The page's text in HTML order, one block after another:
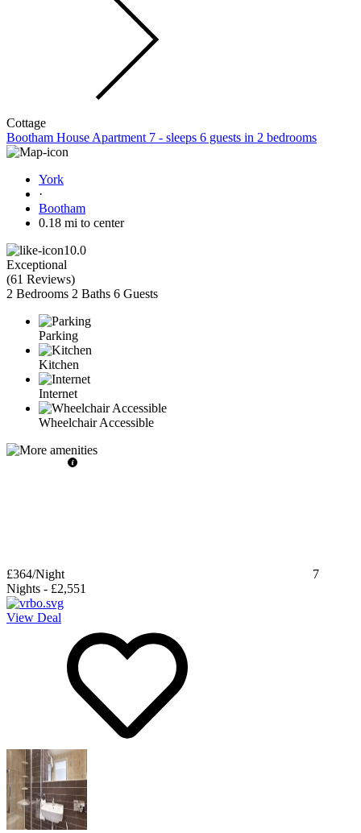
Cottage
Bootham House Apartment 7 - sleeps 6 guests in 2 bedrooms
York
·
Bootham
0.18 mi to center
10.0
Exceptional
(61 Reviews)
2 Bedrooms 2 Baths 6 Guests
Parking
Kitchen
Internet
Wheelchair Accessible
£364/Night
7
Nights - £2,551
View Deal